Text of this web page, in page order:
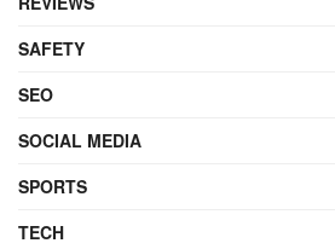
SAFETY
SEO
SOCIAL MEDIA
SPORTS
TECH